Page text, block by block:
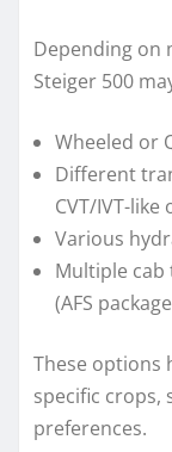
Depending on
Steiger 500
Wheeled or
Different
CVT/IVT-like
Various
Multiple cab
(AFS
These options
specific crops,
preferences.